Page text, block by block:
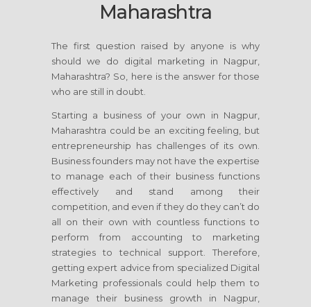
Maharashtra
The first question raised by anyone is why
should we do digital marketing in Nagpur,
Maharashtra? So, here is the answer for those
who are still in doubt.
Starting a business of your own in Nagpur,
Maharashtra could be an exciting feeling, but
entrepreneurship has challenges of its own.
Business founders may not have the expertise
to manage each of their business functions
effectively and stand among their
competition, and even if they do they can’t do
all on their own with countless functions to
perform from accounting to marketing
strategies to technical support. Therefore,
getting expert advice from specialized Digital
Marketing professionals could help them to
manage their business growth in Nagpur,